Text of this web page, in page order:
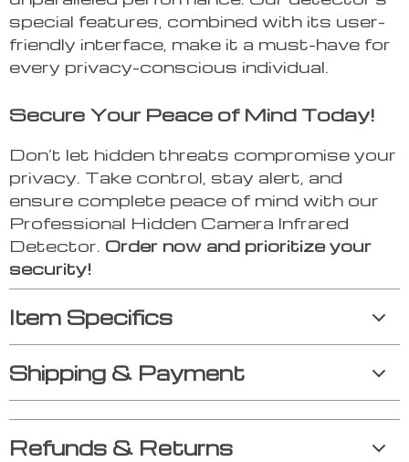
special features, combined with its user-
friendly interface, make it a must-have for
every privacy-conscious individual.
Secure Your Peace of Mind Today!
Don’t let hidden threats compromise your
privacy. Take control, stay alert, and
ensure complete peace of mind with our
Professional Hidden Camera Infrared
Detector. Order now and prioritize your
security!
Item Specifics
Shipping & Payment
Refunds & Returns